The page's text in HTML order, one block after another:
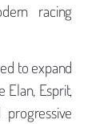
racing
to expand
Elan, Esprit,